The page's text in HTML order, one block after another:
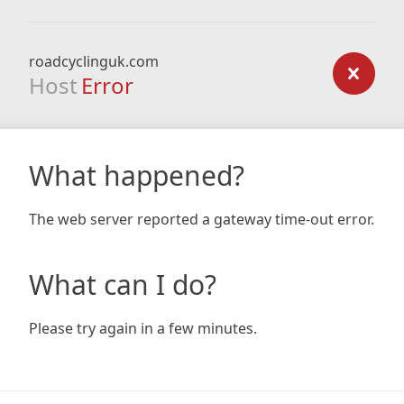
roadcyclinguk.com
Host Error
What happened?
The web server reported a gateway time-out error.
What can I do?
Please try again in a few minutes.